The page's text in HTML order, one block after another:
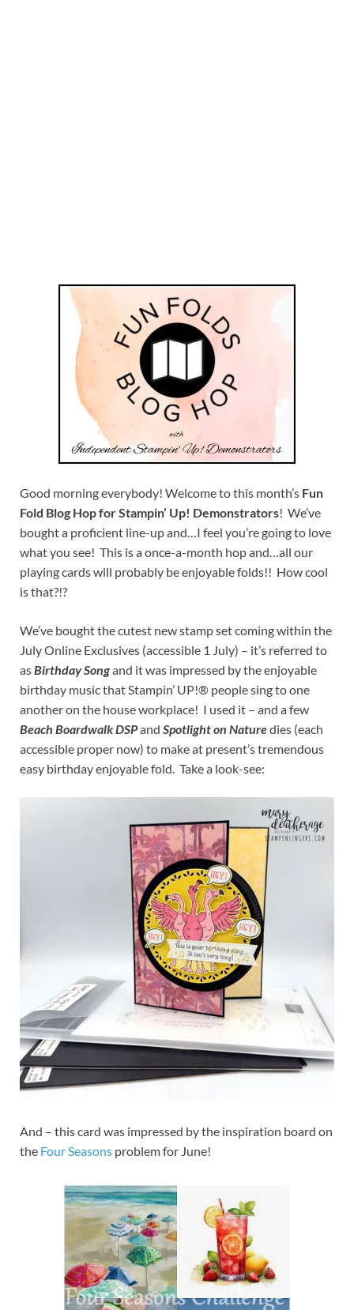
Good morning everybody! Welcome to this month’s Fun
Fold Blog Hop for Stampin’ Up! Demonstrators! We’ve
bought a proficient line-up and…I feel you’re going to love
what you see! This is a once-a-month hop and…all our
playing cards will probably be enjoyable folds!! How cool
is that?!?
We’ve bought the cutest new stamp set coming within the
July Online Exclusives (accessible 1 July) – it’s referred to
asBirthday Songand it was impressed by the enjoyable
birthday music that Stampin’ UP!® people sing to one
another on the house workplace! I used it – and a few
Beach Boardwalk DSPand Spotlight on Naturedies (each
accessible proper now) to make at present’s tremendous
easy birthday enjoyable fold. Take a look-see:
And – this card was impressed by the inspiration board on
the Four Seasons problem for June!